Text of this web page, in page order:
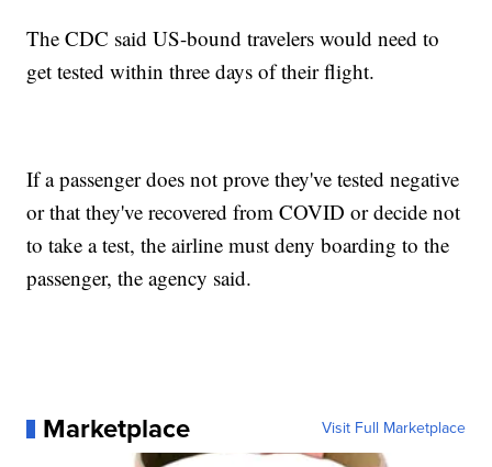
The CDC said US-bound travelers would need to
get tested within three days of their flight.
If a passenger does not prove they've tested negative
or that they've recovered from COVID or decide not
to take a test, the airline must deny boarding to the
passenger, the agency said.
Marketplace Visit Full Marketplace